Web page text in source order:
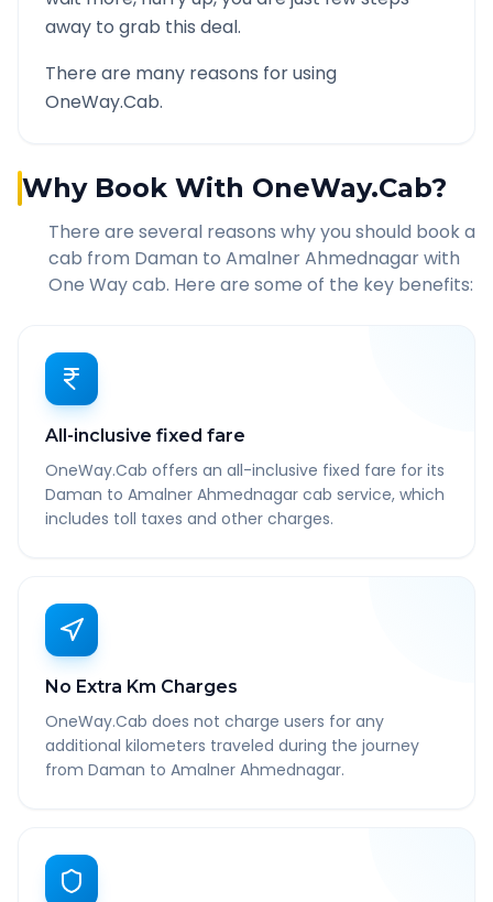
away to grab this deal.
There are many reasons for using
OneWay.Cab.
Why Book With OneWay.Cab?
There are several reasons why you should book a
cab from Daman to Amalner Ahmednagarwith
One Way cab. Here are some of the key benefits:
All-inclusive fixed fare
OneWay.Cab offers an all-inclusive fixed fare for its
Daman to Amalner Ahmednagar cab service, which
includes toll taxes and other charges.
No Extra Km Charges
OneWay.Cab does not charge users for any
additional kilometers traveled during the journey
from Daman to Amalner Ahmednagar.